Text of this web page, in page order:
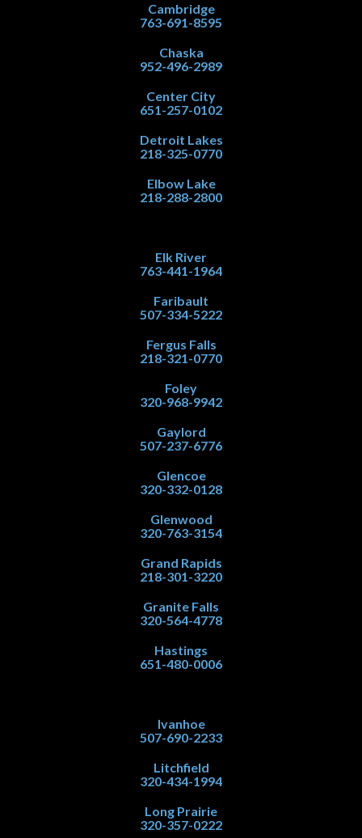
Cambridge
763-691-8595
Chaska
952-496-2989
Center City
651-257-0102
Detroit Lakes
218-325-0770
Elbow Lake
218-288-2800
Elk River
763-441-1964
Faribault
507-334-5222
Fergus Falls
218-321-0770
Foley
320-968-9942
Gaylord
507-237-6776
Glencoe
320-332-0128
Glenwood
320-763-3154
Grand Rapids
218-301-3220
Granite Falls
320-564-4778
Hastings
651-480-0006
Ivanhoe
507-690-2233
Litchfield
320-434-1994
Long Prairie
320-357-0222